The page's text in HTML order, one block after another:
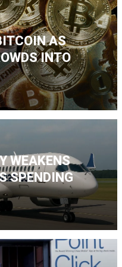
AS
INTO
WEAKENS
SPENDING